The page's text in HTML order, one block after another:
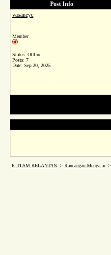
Post Info
vasaneye
Member
Status: Offline
Posts: 7
Date: Sep 20, 2025
ICTLSM KELANTAN -> Rancangan Mengajar->